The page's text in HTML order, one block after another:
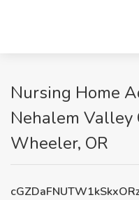
Nursing Home
Nehalem Valley
Wheeler, OR